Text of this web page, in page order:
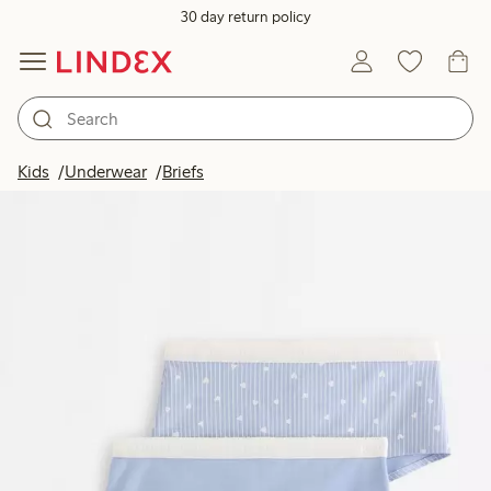
30 day return policy
Kids Underwear Briefs